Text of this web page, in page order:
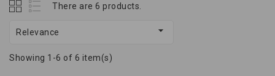
There are 6 products.
Relevance 
Showing 1-6 of 6 item(s)